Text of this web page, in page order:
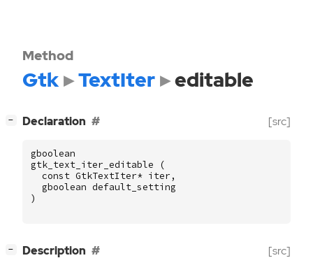
Method
Gtk TextIter editable
− Declaration [src]
gboolean
gtk_text_iter_editable
(
const GtkTextIter* iter ,
gboolean default_setting
)
− Description [src]